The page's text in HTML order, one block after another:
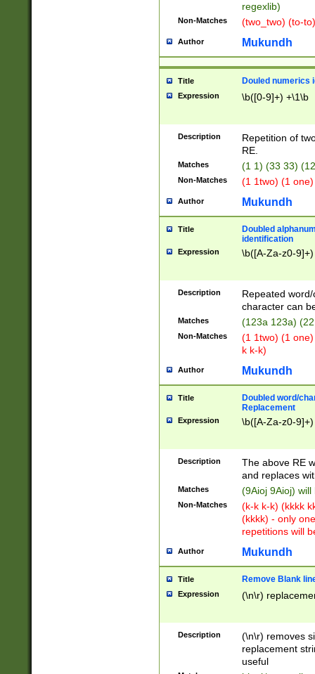
regexlib)
Non-Matches (two_two) (to-
Author Mukundh
Title Douled numerics
Expression \b([0-9]+) +\1\b
Description
Repetition of
RE.
Matches (1 1) (33 33)
Non-Matches (1 1two) (1
Author Mukundh
Title
Doubled
identification
Expression \b([A-Za-z0-
Description
Repeated
character can
Matches (123a 123a)
Non-Matches
(1 1two) (1
k k-k)
Author Mukundh
Title
Doubled word/
Replacement
Expression \b([A-Za-z0-
Description
The above RE
and replaces
Matches (9Aioj 9Aioj)
Non-Matches
(k-k k-k) (kkkk
(kkkk) - only
repetitions will
Author Mukundh
Title Remove Blank
Expression (\n\r)
Description
(\n\r) removes
replacement
useful